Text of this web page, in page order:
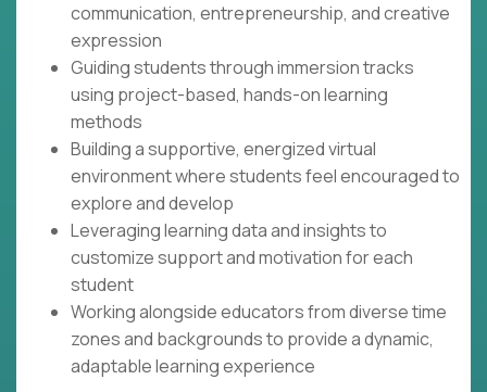
communication, entrepreneurship, and creative
expression
Guiding students through immersion tracks
using project-based, hands-on learning
methods
Building a supportive, energized virtual
environment where students feel encouraged to
explore and develop
Leveraging learning data and insights to
customize support and motivation for each
student
Working alongside educators from diverse time
zones and backgrounds to provide a dynamic,
adaptable learning experience